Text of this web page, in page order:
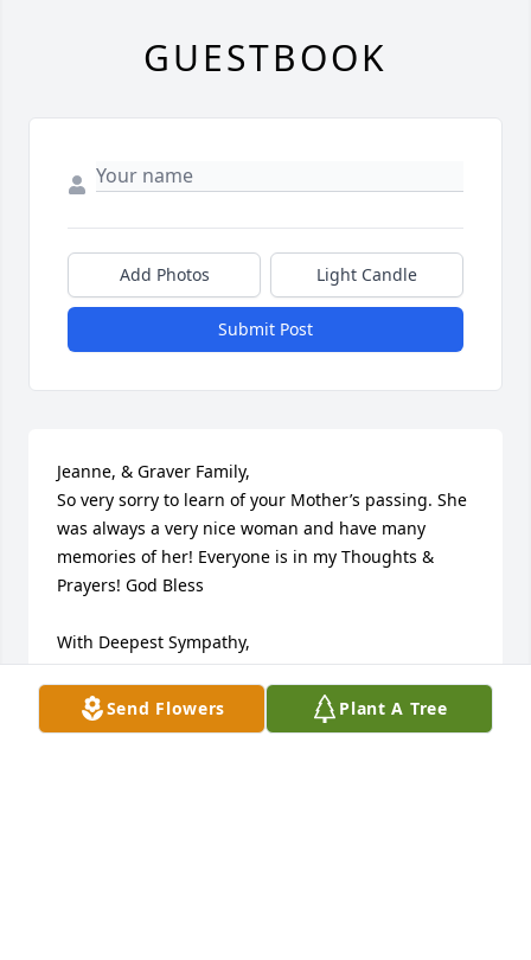
Send Flowers Plant A Tree
GUESTBOOK
Add Photos Light Candle
Submit Post
Jeanne, & Graver Family,
So very sorry to learn of your Mother’s passing. She
was always a very nice woman and have many
memories of her! Everyone is in my Thoughts &
Prayers! God Bless
With Deepest Sympathy,
Donna Scheetz - Hoffman
Northampton, PA